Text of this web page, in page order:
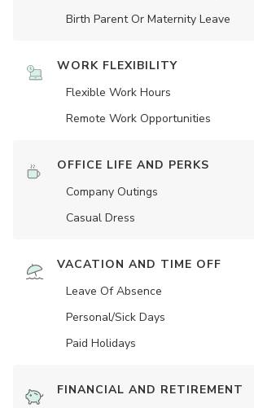
Birth Parent Or Maternity Leave
WORK FLEXIBILITY
Flexible Work Hours
Remote Work Opportunities
OFFICE LIFE AND PERKS
Company Outings
Casual Dress
VACATION AND TIME OFF
Leave Of Absence
Personal/Sick Days
Paid Holidays
FINANCIAL AND RETIREMENT